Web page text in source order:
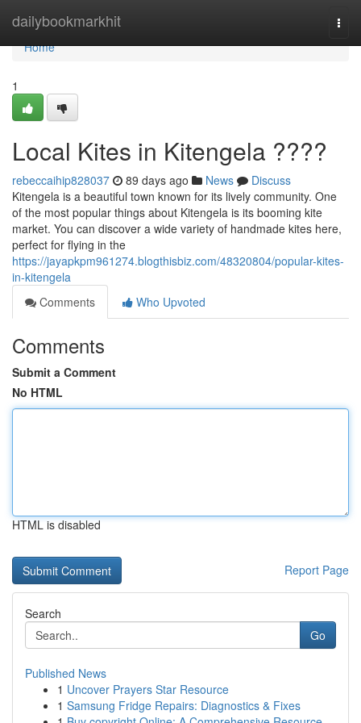
dailybookmarkhit
Home
Home
1
Local Kites in Kitengela ????
rebeccaihip828037 89 days ago News
Discuss
Kitengela is a beautiful town known for its lively community. One
of the most popular things about Kitengela is its booming kite
market. You can discover a wide variety of handmade kites here,
perfect for flying in the
https://jayapkpm961274.blogthisbiz.com/48320804/popular-kites-
in-kitengela
Comments
Who Upvoted
Comments
Submit a Comment
No HTML
HTML is disabled
Report Page
Search
Go
Published News
1 Uncover Prayers Star Resource
1 Samsung Fridge Repairs: Diagnostics & Fixes